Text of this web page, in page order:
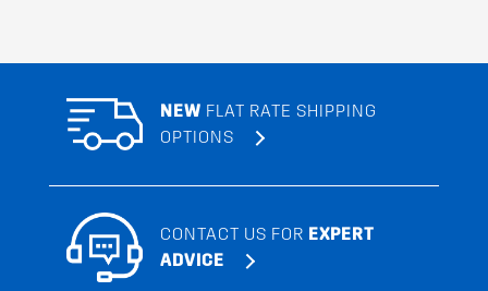
NEW FLAT RATE SHIPPING
OPTIONS
CONTACT US FOR EXPERT
ADVICE